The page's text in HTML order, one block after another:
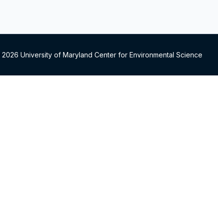
University of Maryland Center for Environmental Science